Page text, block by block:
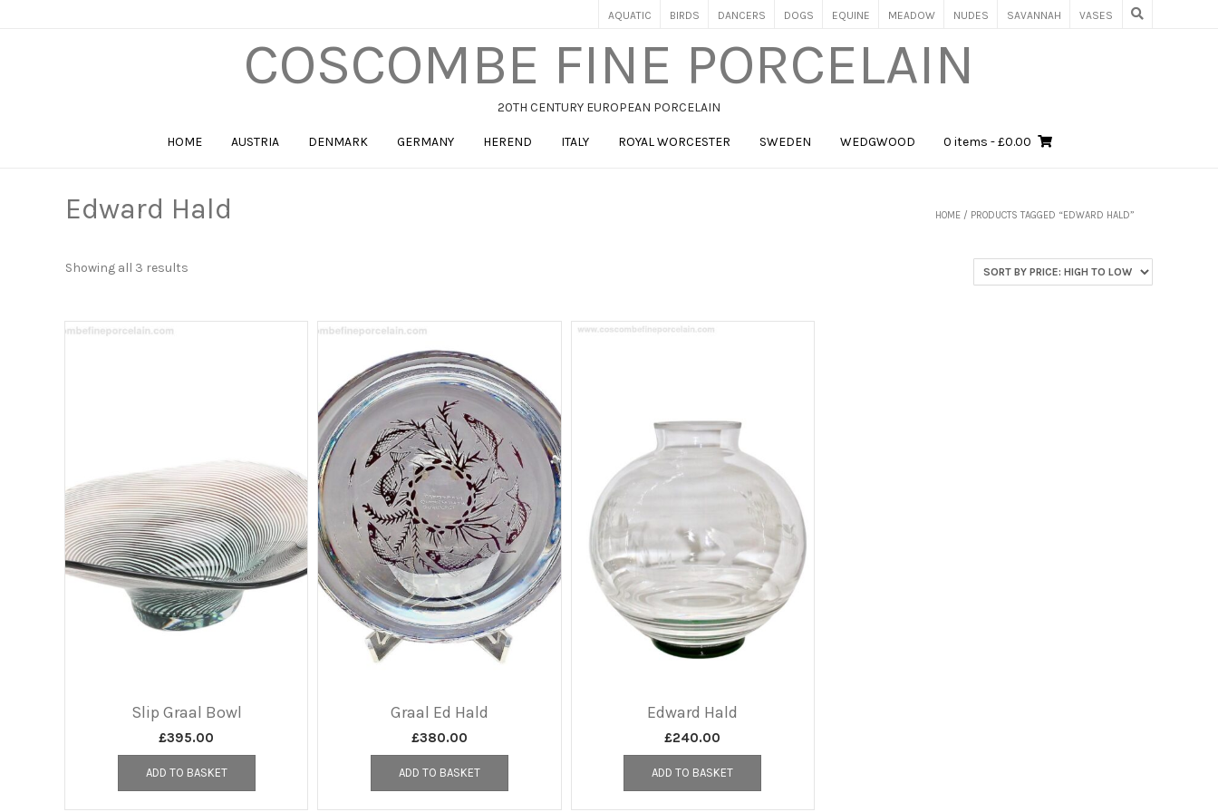
AQUATIC BIRDS DANCERS DOGS EQUINE MEADOW NUDES SAVANNAH VASES
COSCOMBE FINE PORCELAIN
20TH CENTURY EUROPEAN PORCELAIN
HOME AUSTRIA DENMARK GERMANY HEREND ITALY ROYAL WORCESTER SWEDEN WEDGWOOD 0 items - £0.00
HOME / PRODUCTS TAGGED “EDWARD HALD”
Edward Hald
Showing all 3 results
high
Slip Graal Bowl
£395.00
ADD TO BASKET
Graal Ed Hald
£380.00
ADD TO BASKET
Edward Hald
£240.00
ADD TO BASKET